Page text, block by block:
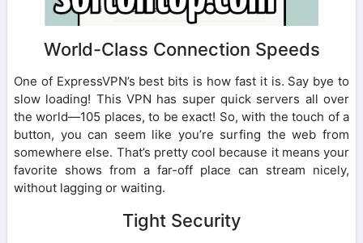
World-Class Connection Speeds
One of ExpressVPN’s best bits is how fast it is. Say bye to
slow loading! This VPN has super quick servers all over
the world—105 places, to be exact! So, with the touch of a
button, you can seem like you’re surfing the web from
somewhere else. That’s pretty cool because it means your
favorite shows from a far-off place can stream nicely,
without lagging or waiting.
Tight Security